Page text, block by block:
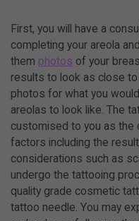
First, you will have a
completing your areola and
them photos of your
results to look as close
photos for what you
areolas to look like. The
customised to you as the
factors including the
considerations such as
undergo the tattooing
quality grade cosmetic
tattoo needle. You may